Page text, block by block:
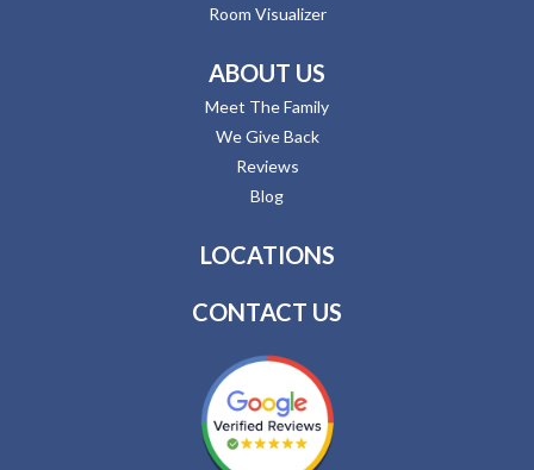
Room Visualizer
ABOUT US
Meet The Family
We Give Back
Reviews
Blog
LOCATIONS
CONTACT US